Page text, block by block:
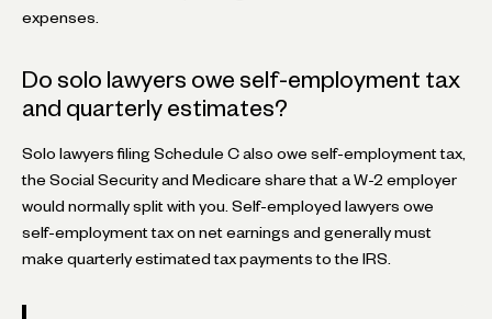
expenses.
Do solo lawyers owe self-employment tax
and quarterly estimates?
Solo lawyers filing Schedule C also owe self-employment tax,
the Social Security and Medicare share that a W-2 employer
would normally split with you. Self-employed lawyers owe
self-employment tax on net earnings and generally must
make quarterly estimated tax payments to the IRS.